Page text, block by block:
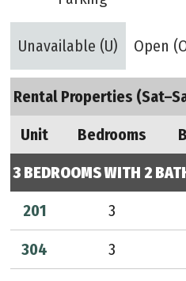
Unavailable (U) Open
Rental Properties
Unit
Bedrooms
3 BEDROOMS WITH 2
201
3
304 3